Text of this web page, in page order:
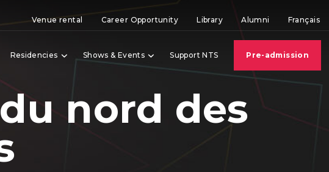
Venue rental Career Opportunity Library Alumni Français
Residencies Shows & Events Support NTS Pre-admission
nord des